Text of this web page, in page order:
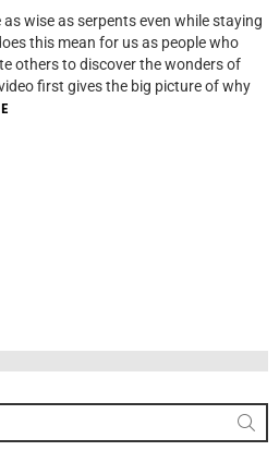
wise as serpents even while staying
this mean for us as people who
others to discover the wonders of
first gives the big picture of why